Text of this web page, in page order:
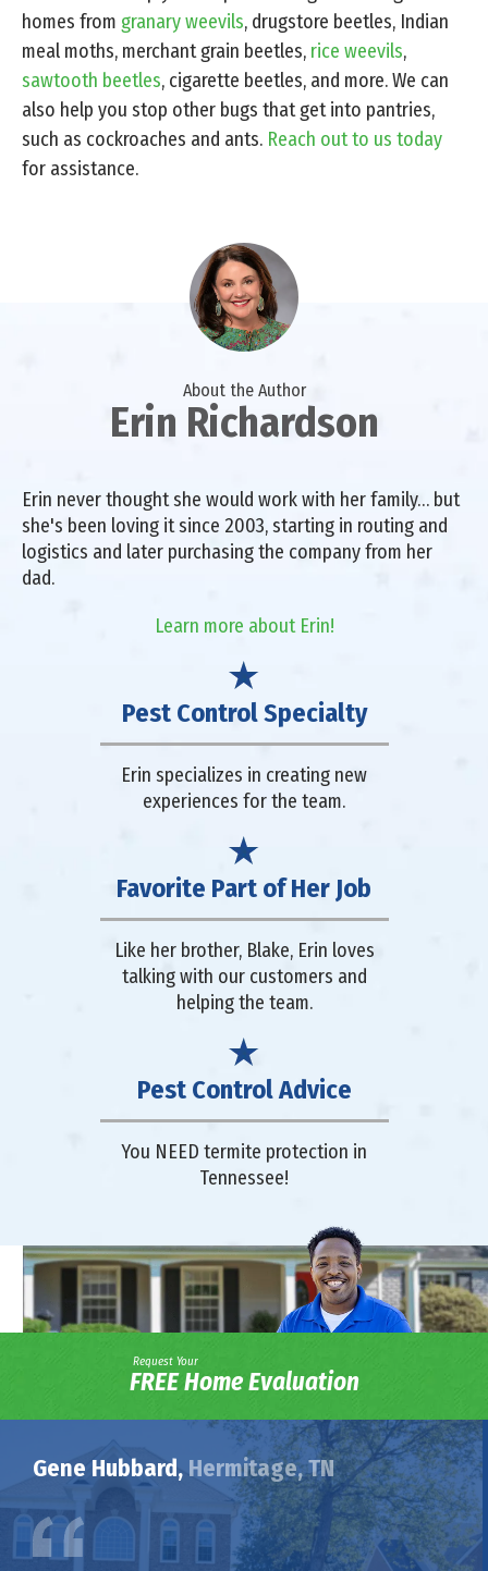
homes from granary weevils, drugstore beetles, Indian
meal moths, merchant grain beetles, rice weevils,
sawtooth beetles, cigarette beetles, and more. We can
also help you stop other bugs that get into pantries,
such as cockroaches and ants. Reach out to us today
for assistance.
About the Author
Erin Richardson
Erin never thought she would work with her family… but
she's been loving it since 2003, starting in routing and
logistics and later purchasing the company from her
dad.
Learn more about Erin!
Pest Control Specialty
Erin specializes in creating new
experiences for the team.
Favorite Part of Her Job
Like her brother, Blake, Erin loves
talking with our customers and
helping the team.
Pest Control Advice
You NEED termite protection in
Tennessee!
Request Your
FREE Home Evaluation
Gene Hubbard, Hermitage, TN